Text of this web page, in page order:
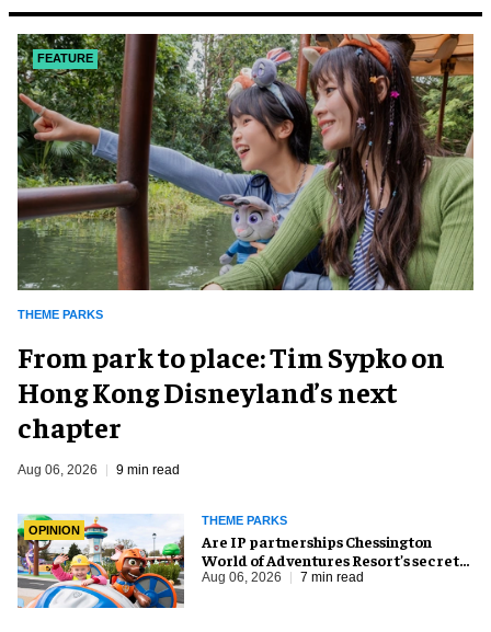
FEATURE
THEME PARKS
From park to place: Tim Sypko on
Hong Kong Disneyland’s next
chapter
Aug 06, 2026 9 min read
OPINION
THEME PARKS
Are IP partnerships Chessington
World of Adventures Resort’s secret
weapon?
Aug 06, 2026 7 min read